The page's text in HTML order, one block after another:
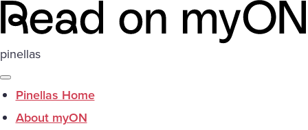
pinellas
Pinellas Home
About myON